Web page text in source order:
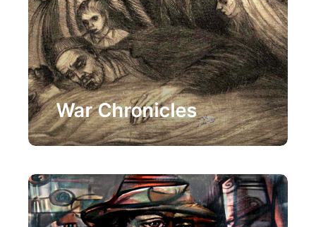
Painting
War Chronicles